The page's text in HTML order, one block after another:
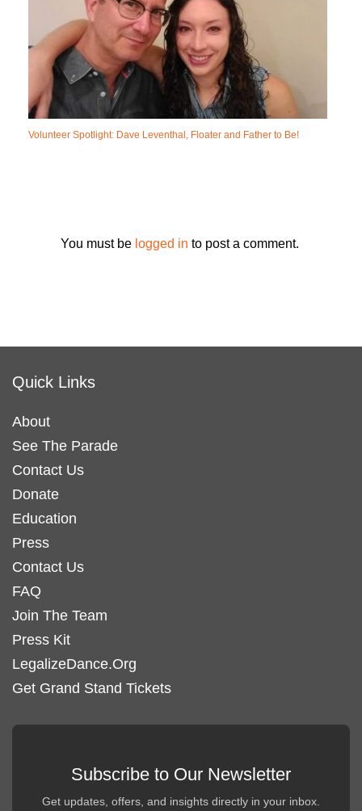
Volunteer Spotlight: Dave Leventhal, Floater and Father to Be!
You must be logged in to post a comment.
Quick Links
About
See The Parade
Contact Us
Donate
Education
Press
Contact Us
FAQ
Join The Team
Press Kit
LegalizeDance.Org
Get Grand Stand Tickets
Subscribe to Our Newsletter
Get updates, offers, and insights directly in your inbox.